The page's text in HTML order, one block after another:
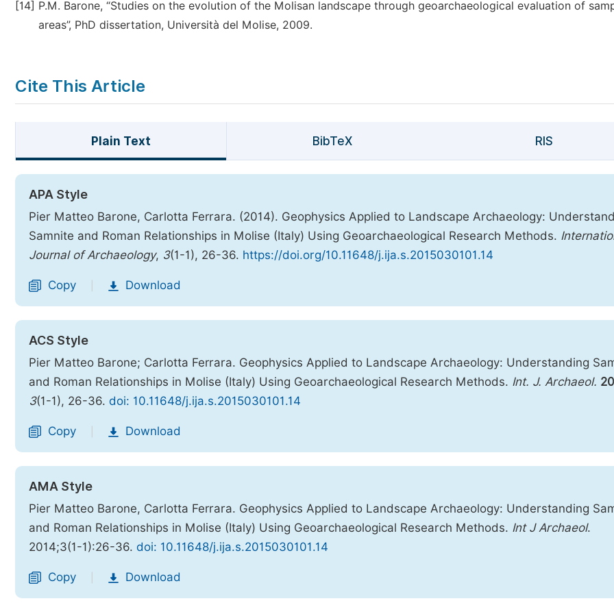
[14] P.M. Barone, “Studies on the evolution of the Molisan landscape through geoarchaeological evaluation of
areas”, PhD dissertation, Università del Molise, 2009.
Cite This Article
Plain Text BibTeX RIS
APA Style
Pier Matteo Barone, Carlotta Ferrara. (2014). Geophysics Applied to Landscape Archaeology:
Samnite and Roman Relationships in Molise (Italy) Using Geoarchaeological Research Methods.
Journal of Archaeology, 3(1-1), 26-36. https://doi.org/10.11648/j.ija.s.2015030101.14
Copy Download
ACS Style
Pier Matteo Barone; Carlotta Ferrara. Geophysics Applied to Landscape Archaeology: Understanding
and Roman Relationships in Molise (Italy) Using Geoarchaeological Research Methods. Int. J. Archaeol.
3(1-1), 26-36. doi: 10.11648/j.ija.s.2015030101.14
Copy Download
AMA Style
Pier Matteo Barone, Carlotta Ferrara. Geophysics Applied to Landscape Archaeology: Understanding
and Roman Relationships in Molise (Italy) Using Geoarchaeological Research Methods. Int J Archaeol.
2014;3(1-1):26-36. doi: 10.11648/j.ija.s.2015030101.14
Copy Download